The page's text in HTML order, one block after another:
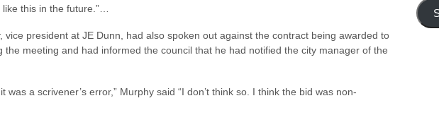
this in the future.”…
vice president at JE Dunn, had also spoken out against the contract being awarded to
the meeting and had informed the council that he had notified the city manager of the
was a scrivener’s error,” Murphy said “I don’t think so. I think the bid was non-